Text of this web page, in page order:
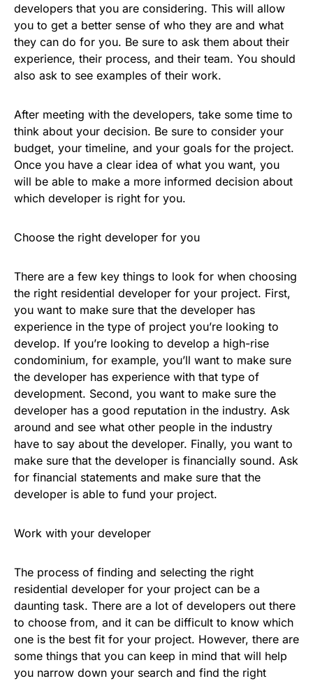
developers that you are considering. This will allow
you to get a better sense of who they are and what
they can do for you. Be sure to ask them about their
experience, their process, and their team. You should
also ask to see examples of their work.
After meeting with the developers, take some time to
think about your decision. Be sure to consider your
budget, your timeline, and your goals for the project.
Once you have a clear idea of what you want, you
will be able to make a more informed decision about
which developer is right for you.
Choose the right developer for you
There are a few key things to look for when choosing
the right residential developer for your project. First,
you want to make sure that the developer has
experience in the type of project you’re looking to
develop. If you’re looking to develop a high-rise
condominium, for example, you’ll want to make sure
the developer has experience with that type of
development. Second, you want to make sure the
developer has a good reputation in the industry. Ask
around and see what other people in the industry
have to say about the developer. Finally, you want to
make sure that the developer is financially sound. Ask
for financial statements and make sure that the
developer is able to fund your project.
Work with your developer
The process of finding and selecting the right
residential developer for your project can be a
daunting task. There are a lot of developers out there
to choose from, and it can be difficult to know which
one is the best fit for your project. However, there are
some things that you can keep in mind that will help
you narrow down your search and find the right